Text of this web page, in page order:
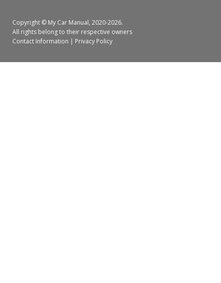
Copyright © My Car Manual, 2020-2026.
All rights belong to their respective owners
Contact Information | Privacy Policy